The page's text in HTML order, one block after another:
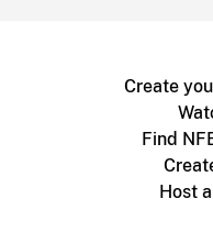
Create
Find
Host